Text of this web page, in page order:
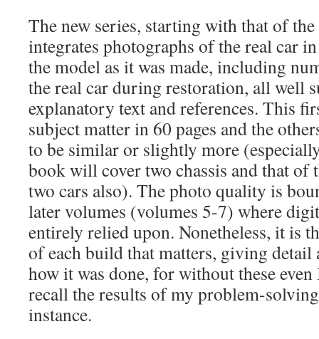
The new series, starting with that of
integrates photographs of the real car
the model as it was made, including
the real car during restoration, all well
explanatory text and references. This
subject matter in 60 pages and the
to be similar or slightly more
book will cover two chassis and that of
two cars also). The photo quality is
later volumes (volumes 5-7) where
entirely relied upon. Nonetheless, it is
of each build that matters, giving
how it was done, for without these
recall the results of my problem-
instance.